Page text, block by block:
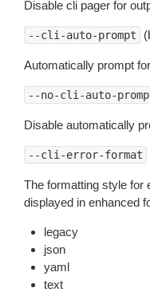
Disable cli pager for
--cli-auto-prompt
Automatically prompt
--no-cli-auto-
Disable automatically
--cli-error-format
The formatting style for
displayed in enhanced
legacy
json
yaml
text